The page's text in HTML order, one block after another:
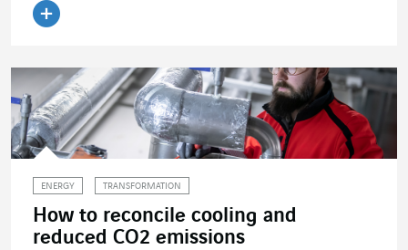
ENERGY TRANSFORMATION
How to reconcile cooling and
reduced CO2 emissions